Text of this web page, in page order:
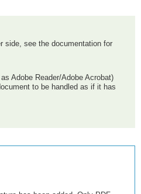
side, see the documentation for
Adobe Reader/Adobe Acrobat)
to be handled as if it has